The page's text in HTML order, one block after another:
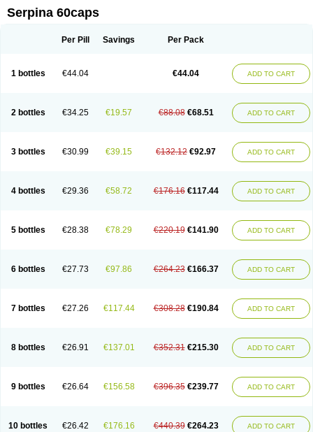
Serpina 60caps
Per Pill Savings Per Pack
1 bottles €44.04 €44.04 ADD TO CART
2 bottles €34.25 €19.57 €88.08 €68.51 ADD TO CART
3 bottles €30.99 €39.15 €132.12 €92.97 ADD TO CART
4 bottles €29.36 €58.72 €176.16 €117.44 ADD TO CART
5 bottles €28.38 €78.29 €220.19 €141.90 ADD TO CART
6 bottles €27.73 €97.86 €264.23 €166.37 ADD TO CART
7 bottles €27.26 €117.44 €308.28 €190.84 ADD TO CART
8 bottles €26.91 €137.01 €352.31 €215.30 ADD TO CART
9 bottles €26.64 €156.58 €396.35 €239.77 ADD TO CART
10 bottles €26.42 €176.16 €440.39 €264.23 ADD TO CART